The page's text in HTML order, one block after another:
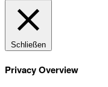
Schließen
Privacy Overview